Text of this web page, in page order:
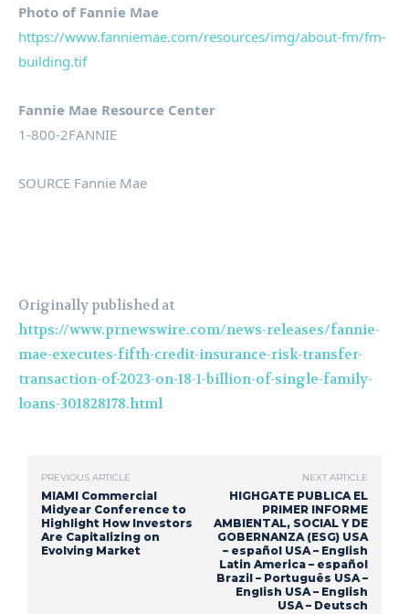
Photo of Fannie Mae
https://www.fanniemae.com/resources/img/about-fm/fm-
building.tif
Fannie Mae Resource Center
1-800-2FANNIE
SOURCE Fannie Mae
Originally published at
https://www.prnewswire.com/news-releases/fannie-
mae-executes-fifth-credit-insurance-risk-transfer-
transaction-of-2023-on-18-1-billion-of-single-family-
loans-301828178.html
PREVIOUS ARTICLE
MIAMI Commercial
Midyear Conference to
Highlight How Investors
Are Capitalizing on
Evolving Market
NEXT ARTICLE
HIGHGATE PUBLICA EL
PRIMER INFORME
AMBIENTAL, SOCIAL Y DE
GOBERNANZA (ESG) USA
– español USA – English
Latin America – español
Brazil – Português USA –
English USA – English
USA – Deutsch